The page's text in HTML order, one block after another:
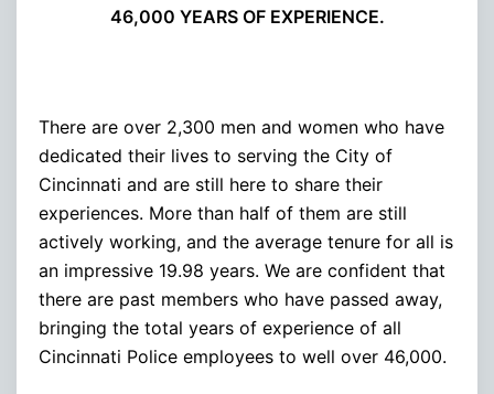
46,000 YEARS OF EXPERIENCE.
There are over 2,300 men and women who have
dedicated their lives to serving the City of
Cincinnati and are still here to share their
experiences. More than half of them are still
actively working, and the average tenure for all is
an impressive 19.98 years. We are confident that
there are past members who have passed away,
bringing the total years of experience of all
Cincinnati Police employees to well over 46,000.